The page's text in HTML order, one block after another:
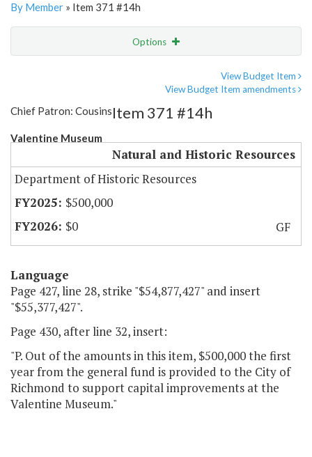
By Member » Item 371 #14h
Options
View Budget Item
View Budget Item amendments
Chief Patron: Cousins
Valentine Museum
Item 371 #14h
Natural and Historic Resources
Department of Historic Resources
$500,000
$0
GF
Language
Page 427, line 28, strike "$54,877,427" and insert
"$55,377,427".
Page 430, after line 32, insert:
"P. Out of the amounts in this item, $500,000 the first
year from the general fund is provided to the City of
Richmond to support capital improvements at the
Valentine Museum."